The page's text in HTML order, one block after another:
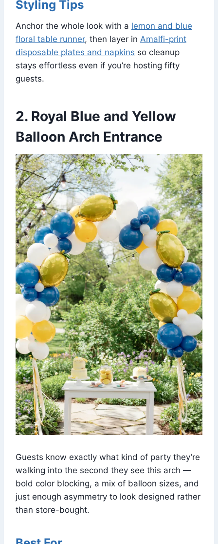
Styling Tips
Anchor the whole look with a lemon and blue
floral table runner, then layer in Amalfi-print
disposable plates and napkins so cleanup
stays effortless even if you’re hosting fifty
guests.
2. Royal Blue and Yellow
Balloon Arch Entrance
Guests know exactly what kind of party they’re
walking into the second they see this arch —
bold color blocking, a mix of balloon sizes, and
just enough asymmetry to look designed rather
than store-bought.